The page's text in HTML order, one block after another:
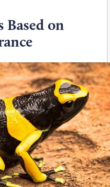
Based on